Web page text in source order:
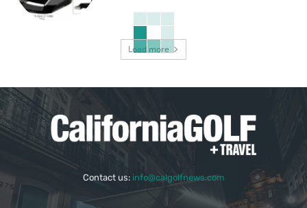
Load more
Contact us: info@calgolfnews.com